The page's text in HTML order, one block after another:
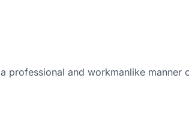
professional and workmanlike manner